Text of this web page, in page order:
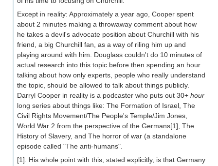
Except in reality: Approximately a year ago, Cooper spent
about 2 minutes making a throwaway comment about how
he takes a devil's advocate position about Churchill with his
friend, a big Churchill fan, as a way of riling him up and
playing around with him. Douglass couldn't do 10 minutes of
actual research into this topic before then spending an hour
talking about how only experts, people who really understand
the topic, should be allowed to talk about things publicly.
Darryl Cooper in reality is a podcaster who puts out 30+ hour
long series about things like: The Formation of Israel, The
Civil Rights Movement/The People's Temple/Jim Jones,
World War 2 from the perspective of the Germans[1], The
History of Slavery, and The horror of war (a standalone
episode called "The anti-humans".
[1]: His whole point with this, stated explicitly, is that Germany